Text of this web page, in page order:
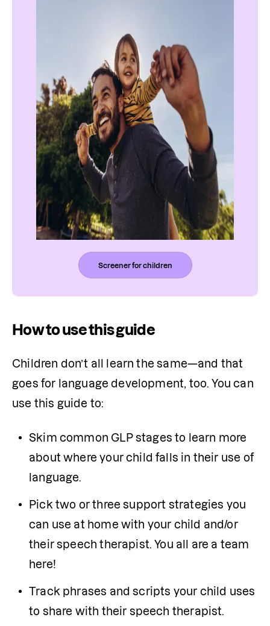
Screener for children
How to use this guide
Children don’t all learn the same—and that
goes for language development, too. You can
use this guide to:
Skim common GLP stages to learn more
about where your child falls in their use of
language.
Pick two or three support strategies you
can use at home with your child and/or
their speech therapist. You all are a team
here!
Track phrases and scripts your child uses
to share with their speech therapist.